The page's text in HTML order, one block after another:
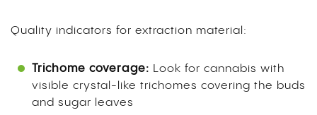
Quality indicators for extraction material:
Trichome coverage: Look for cannabis with
visible crystal-like trichomes covering the buds
and sugar leaves